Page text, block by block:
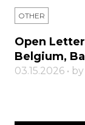
OTHER
Open
Belgium,
03.15.2026 • by